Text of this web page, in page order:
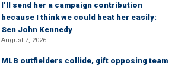
I’ll send her a campaign contribution
because I think we could beat her easily:
Sen John Kennedy
August 7, 2026
MLB outfielders collide, gift opposing team